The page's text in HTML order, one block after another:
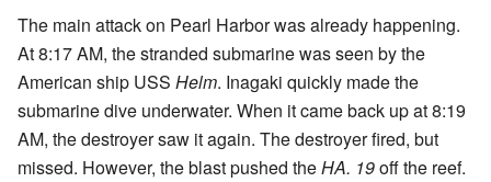
The main attack on Pearl Harbor was already happening.
At 8:17 AM, the stranded submarine was seen by the
American ship USS Helm. Inagaki quickly made the
submarine dive underwater. When it came back up at 8:19
AM, the destroyer saw it again. The destroyer fired, but
missed. However, the blast pushed theHA. 19off the reef.